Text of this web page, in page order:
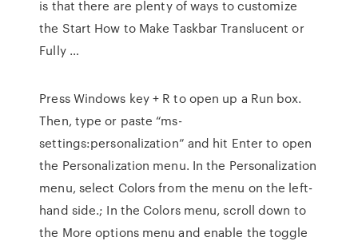
is that there are plenty of ways to customize
the Start How to Make Taskbar Translucent or
Fully …
Press Windows key + R to open up a Run box.
Then, type or paste “ms-
settings:personalization” and hit Enter to open
the Personalization menu. In the Personalization
menu, select Colors from the menu on the left-
hand side.; In the Colors menu, scroll down to
the More options menu and enable the toggle